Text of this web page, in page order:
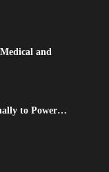
and
to Power…